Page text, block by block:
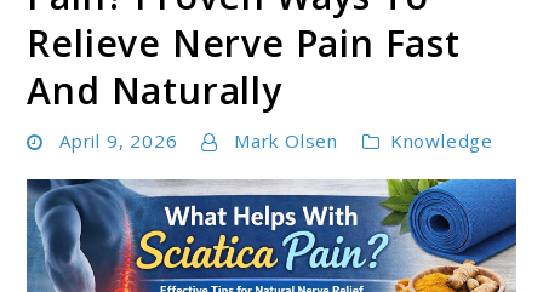
Relieve Nerve Pain Fast
And Naturally
April 9, 2026 Mark Olsen Knowledge